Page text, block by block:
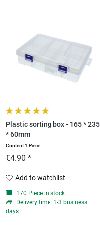
Plastic sorting box - 165 * 235
* 60mm
Content1 Piece
€4.90 *
Add to watchlist
170 Piece in stock
Delivery time: 1-3 business
days